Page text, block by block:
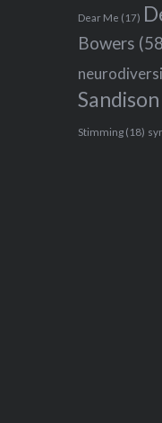
Dear Me (17)
Bowers
Sandison
Stimming (18)